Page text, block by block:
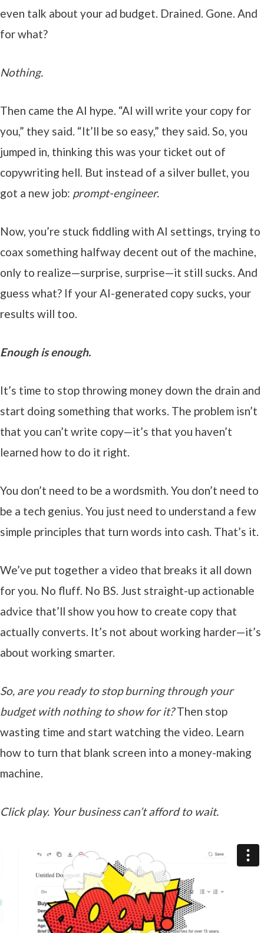
even talk about your ad budget. Drained. Gone. And
for what?
Nothing.
Then came the AI hype. “AI will write your copy for
you,” they said. “It’ll be so easy,” they said. So, you
jumped in, thinking this was your ticket out of
copywriting hell. But instead of a silver bullet, you
got a new job: prompt-engineer.
Now, you’re stuck fiddling with AI settings, trying to
coax something halfway decent out of the machine,
only to realize—surprise, surprise—it still sucks. And
guess what? If your AI-generated copy sucks, your
results will too.
Enough is enough.
It’s time to stop throwing money down the drain and
start doing something that works. The problem isn’t
that you can’t write copy—it’s that you haven’t
learned how to do it right.
You don’t need to be a wordsmith. You don’t need to
be a tech genius. You just need to understand a few
simple principles that turn words into cash. That’s it.
We’ve put together a video that breaks it all down
for you. No fluff. No BS. Just straight-up actionable
advice that’ll show you how to create copy that
actually converts. It’s not about working harder—it’s
about working smarter.
So, are you ready to stop burning through your
budget with nothing to show for it?Then stop
wasting time and start watching the video. Learn
how to turn that blank screen into a money-making
machine.
Click play. Your business can’t afford to wait.